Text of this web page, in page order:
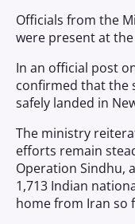
Officials from the
were present at
In an official post
confirmed that the
safely landed in
The ministry
efforts remain
Operation Sindhu,
1,713 Indian
home from Iran so